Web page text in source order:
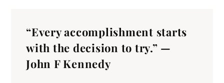
“Every accomplishment starts
with the decision to try.” —
John F Kennedy